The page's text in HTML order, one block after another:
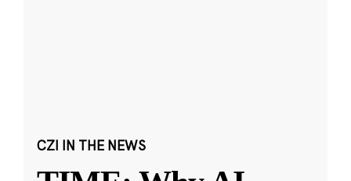
CZI IN THE NEWS